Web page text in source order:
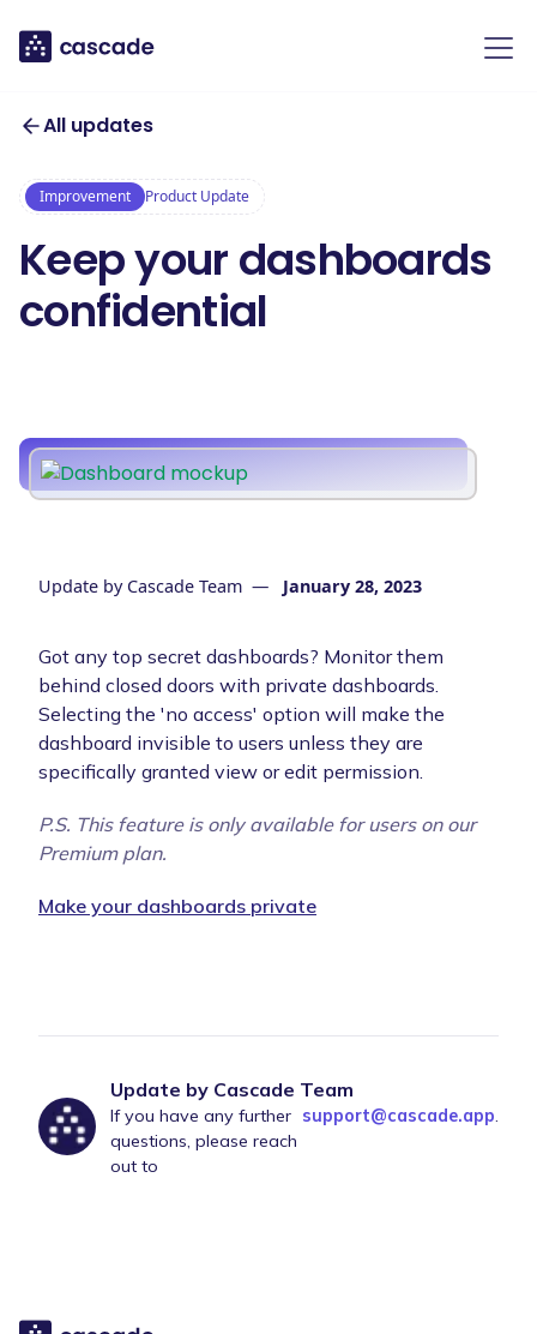
All updates
Improvement Product Update
Keep your dashboards
confidential
Update by Cascade Team — January 28, 2023
Got any top secret dashboards? Monitor them
behind closed doors with private dashboards.
Selecting the 'no access' option will make the
dashboard invisible to users unless they are
specifically granted view or edit permission.
P.S. This feature is only available for users on our
Premium plan.
Make your dashboards private
Update by Cascade Team
If you have any further
questions, please reach
out to
support@cascade.app.